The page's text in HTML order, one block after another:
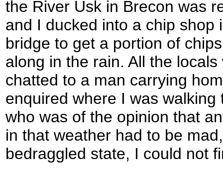
the River Usk in Brecon was
and I ducked into a chip shop
bridge to get a portion of
along in the rain. All the
chatted to a man carrying
enquired where I was
who was of the opinion that
in that weather had to be
bedraggled state, I could not